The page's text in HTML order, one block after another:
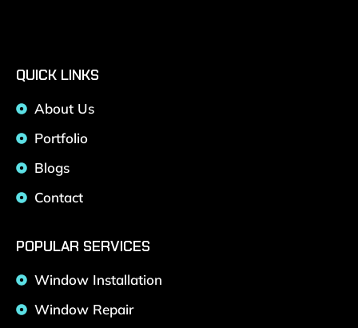
QUICK LINKS
About Us
Portfolio
Blogs
Contact
POPULAR SERVICES
Window Installation
Window Repair